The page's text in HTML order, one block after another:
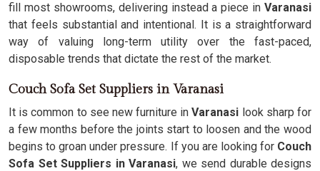
fill most showrooms, delivering instead a piece in Varanasi
that feels substantial and intentional. It is a straightforward
way of valuing long-term utility over the fast-paced,
disposable trends that dictate the rest of the market.
Couch Sofa Set Suppliers in Varanasi
It is common to see new furniture inVaranasi look sharp for
a few months before the joints start to loosen and the wood
begins to groan under pressure. If you are looking for Couch
Sofa Set Suppliers in Varanasi, we send durable designs